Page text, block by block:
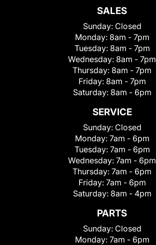
SALES
Sunday: Closed
Monday: 8am - 7pm
Tuesday: 8am - 7pm
Wednesday: 8am - 7pm
Thursday: 8am - 7pm
Friday: 8am - 7pm
Saturday: 8am - 6pm
SERVICE
Sunday: Closed
Monday: 7am - 6pm
Tuesday: 7am - 6pm
Wednesday: 7am - 6pm
Thursday: 7am - 6pm
Friday: 7am - 6pm
Saturday: 8am - 4pm
PARTS
Sunday: Closed
Monday: 7am - 6pm